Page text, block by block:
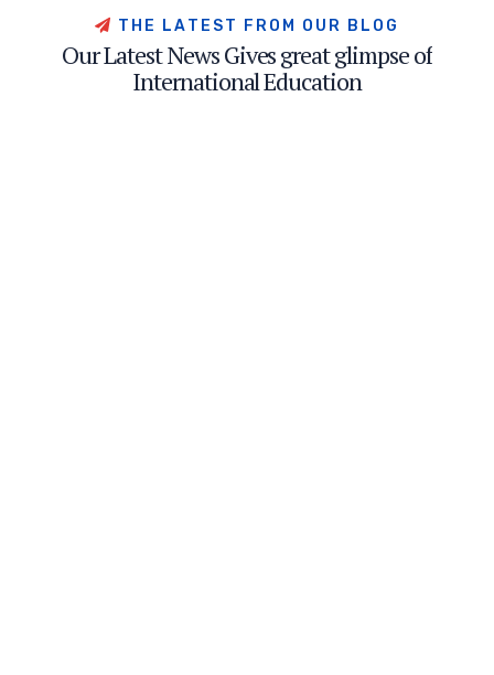
T H E LAT E ST F RO M O U R B L O G
OurLatestNewsGivesgreatglimpseof
InternationalEducation